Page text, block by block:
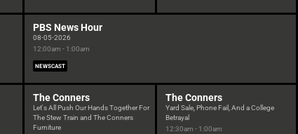
PBS News Hour
08-05-2026
12:00am - 1:00am
NEWSCAST
The Conners
Let's All Push Our Hands Together For
The Stew Train and The Conners
Furniture
The Conners
Yard Sale, Phone Fail, And a College
Betrayal
12:30am - 1:00am